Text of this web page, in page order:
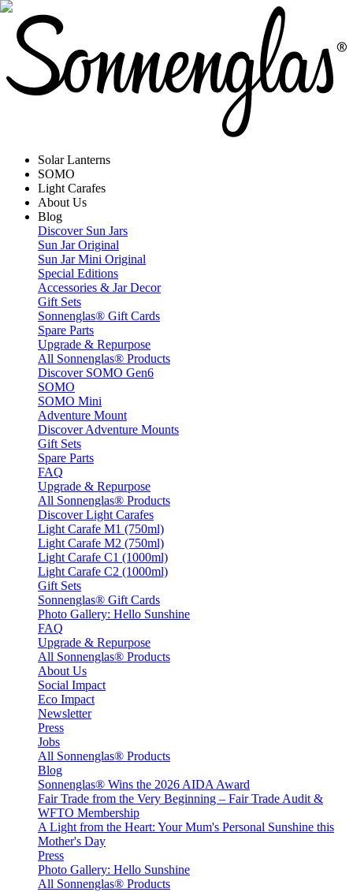
Solar Lanterns
SOMO
Light Carafes
About Us
Blog
Discover Sun Jars
Sun Jar Original
Sun Jar Mini Original
Special Editions
Accessories & Jar Decor
Gift Sets
Sonnenglas® Gift Cards
Spare Parts
Upgrade & Repurpose
All Sonnenglas® Products
Discover SOMO Gen6
SOMO
SOMO Mini
Adventure Mount
Discover Adventure Mounts
Gift Sets
Spare Parts
FAQ
Upgrade & Repurpose
All Sonnenglas® Products
Discover Light Carafes
Light Carafe M1 (750ml)
Light Carafe M2 (750ml)
Light Carafe C1 (1000ml)
Light Carafe C2 (1000ml)
Gift Sets
Sonnenglas® Gift Cards
Photo Gallery: Hello Sunshine
FAQ
Upgrade & Repurpose
All Sonnenglas® Products
About Us
Social Impact
Eco Impact
Newsletter
Press
Jobs
All Sonnenglas® Products
Blog
Sonnenglas® Wins the 2026 AIDA Award
Fair Trade from the Very Beginning – Fair Trade Audit &
WFTO Membership
A Light from the Heart: Your Mum's Personal Sunshine this
Mother's Day
Press
Photo Gallery: Hello Sunshine
All Sonnenglas® Products